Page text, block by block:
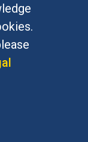
& equal
you have
please
.
5100 –